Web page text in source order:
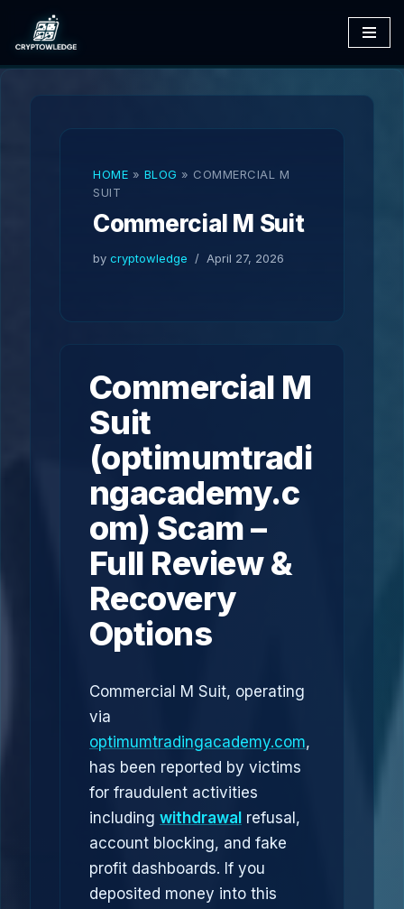
Skip
to
HOME » BLOG » COMMERCIAL M
SUIT
Commercial M Suit
by cryptowledge April 27, 2026
Commercial M
Suit
(optimumtradi
ngacademy.c
om) Scam –
Full Review &
Recovery
Options
Commercial M Suit, operating
via
optimumtradingacademy.com,
has been reported by victims
for fraudulent activities
including withdrawal refusal,
account blocking, and fake
profit dashboards. If you
deposited money into this